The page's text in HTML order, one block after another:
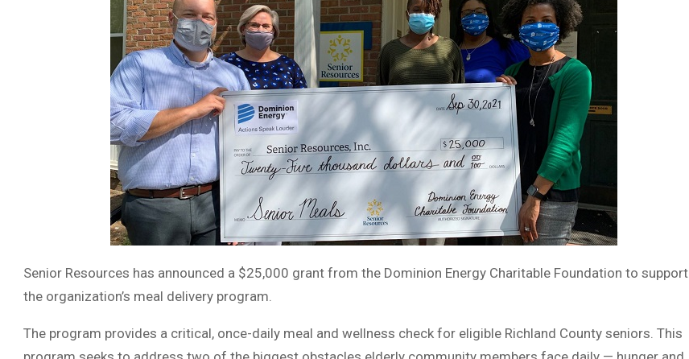
Senior Resources has announced a $25,000 grant from the Dominion Energy Charitable Foundation to support
the organization’s meal delivery program.
The program provides a critical, once-daily meal and wellness check for eligible Richland County seniors. This